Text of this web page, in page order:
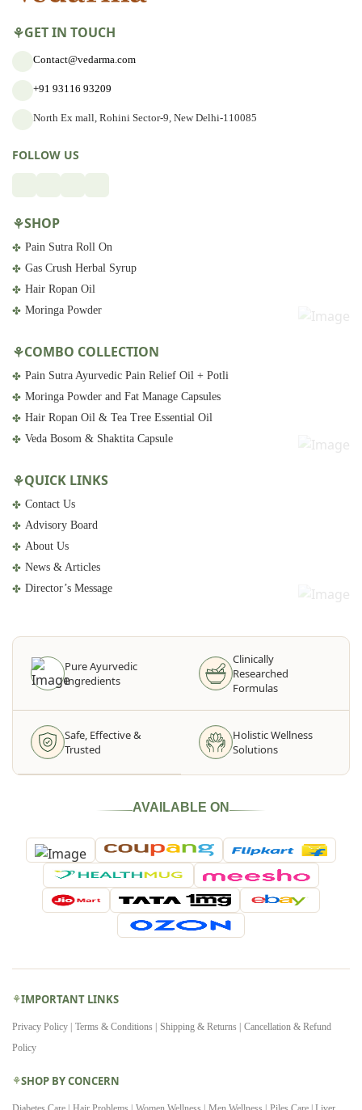
GET IN TOUCH
Contact@vedarma.com
+91 93116 93209
North Ex mall, Rohini Sector-9, New Delhi-110085
FOLLOW US
SHOP
Pain Sutra Roll On
Gas Crush Herbal Syrup
Hair Ropan Oil
Moringa Powder
COMBO COLLECTION
Pain Sutra Ayurvedic Pain Relief Oil + Potli
Moringa Powder and Fat Manage Capsules
Hair Ropan Oil & Tea Tree Essential Oil
Veda Bosom & Shaktita Capsule
QUICK LINKS
Contact Us
Advisory Board
About Us
News & Articles
Director’s Message
Pure Ayurvedic
Ingredients
Clinically
Researched
Formulas
Safe, Effective &
Trusted
Holistic Wellness
Solutions
AVAILABLE ON
IMPORTANT LINKS
Privacy Policy | Terms & Conditions | Shipping & Returns | Cancellation & Refund
Policy
SHOP BY CONCERN